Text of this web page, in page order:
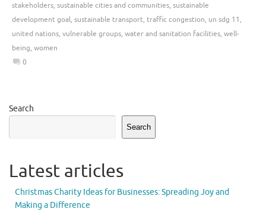
stakeholders, sustainable cities and communities, sustainable
development goal, sustainable transport, traffic congestion, un sdg 11,
united nations, vulnerable groups, water and sanitation facilities, well-
being, women
0
Search
Search
Latest articles
Christmas Charity Ideas for Businesses: Spreading Joy and
Making a Difference